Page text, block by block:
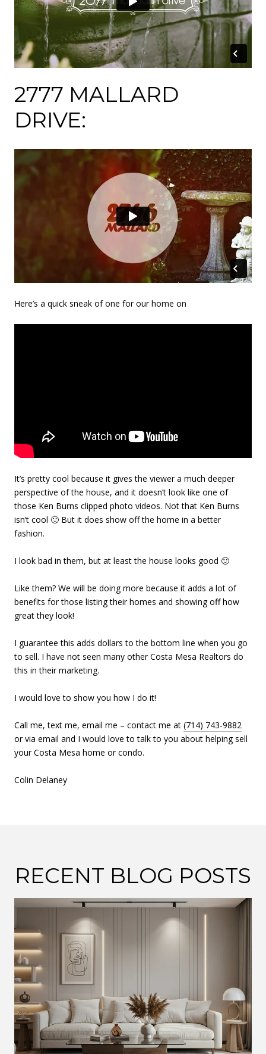
2777 MALLARD
DRIVE:
Here’s a quick sneak of one for our home on
It’s pretty cool because it gives the viewer a much deeper
perspective of the house, and it doesn’t look like one of
those Ken Burns clipped photo videos. Not that Ken Burns
isn’t cool 🙂 But it does show off the home in a better
fashion.
I look bad in them, but at least the house looks good 🙂
Like them? We will be doing more because it adds a lot of
benefits for those listing their homes and showing off how
great they look!
I guarantee this adds dollars to the bottom line when you go
to sell. I have not seen many other Costa Mesa Realtors do
this in their marketing.
I would love to show you how I do it!
Call me, text me, email me – contact me at (714) 743-9882
or via email and I would love to talk to you about helping sell
your Costa Mesa home or condo.
Colin Delaney
RECENT BLOG POSTS